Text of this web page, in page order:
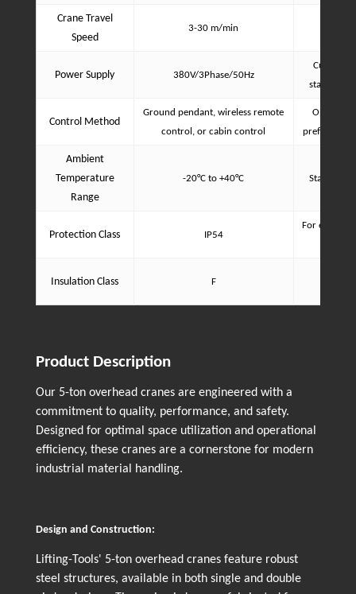
Crane Travel
Speed
3-30 m/min
Power Supply 380V/3Phase/50Hz
standards
Control Method
Ground pendant, wireless remote
control, or cabin control
Optional,
preference
Ambient
Temperature
Range
-20°C to +40°C Standard
Protection Class IP54
For
Insulation Class F
Product Description
Our 5-ton overhead cranes are engineered with a
commitment to quality, performance, and safety.
Designed for optimal space utilization and operational
efficiency, these cranes are a cornerstone for modern
industrial material handling.
Design and Construction:
Lifting-Tools' 5-ton overhead cranes feature robust
steel structures, available in both single and double